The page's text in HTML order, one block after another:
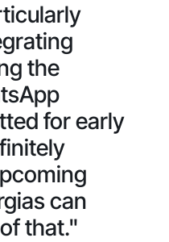
the
for early
can
that."